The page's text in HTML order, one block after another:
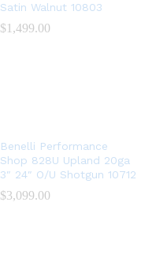
Satin Walnut 10803
$1,499.00
$1,499.00
Benelli Performance
Shop 828U Upland 20ga
3″ 24″ O/U Shotgun 10712
$3,099.00
$3,099.00